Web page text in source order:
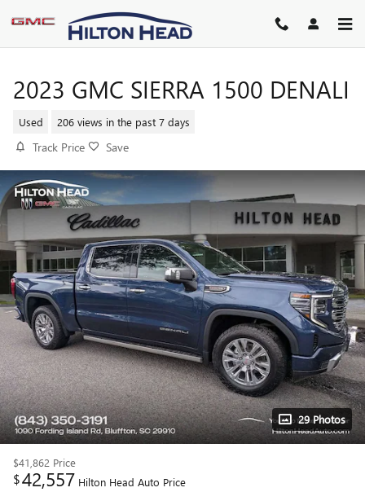
Skip to main content
2023 GMC SIERRA 1500 DENALI
Used 206 views in the past 7 days
Track Price Save
29 Photos
$41,862 Price
$42,557 Hilton Head Auto Price